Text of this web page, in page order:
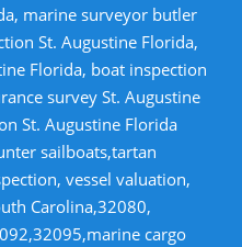
marine surveyor butler
St. Augustine Florida,
Florida, boat inspection
survey St. Augustine
St. Augustine Florida
sailboats,tartan
vessel valuation,
Carolina,32080,
cargo